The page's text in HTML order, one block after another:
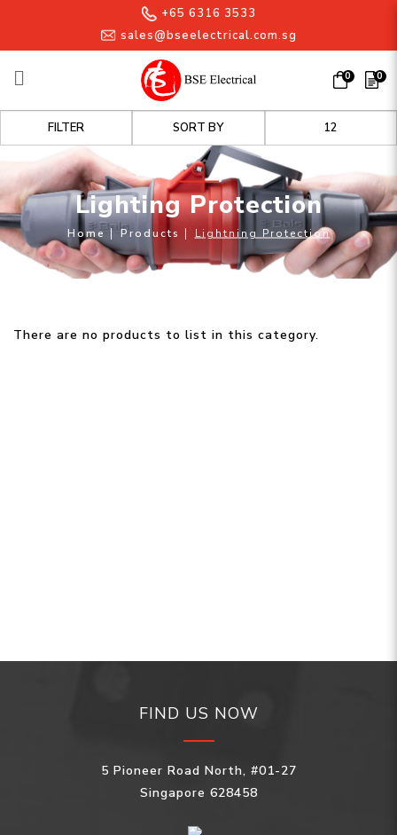
Lighting Protection
+65 6316 3533
sales@bseelectrical.com.sg
0 0
Lighting Protection
Home Products Lightning Protection
FILTER
There are no products to list in this category.
FIND US NOW
5 Pioneer Road North, #01-27
Singapore 628458